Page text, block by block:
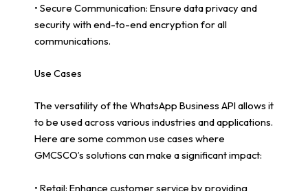
• Secure Communication: Ensure data privacy and
security with end-to-end encryption for all
communications.
Use Cases
The versatility of the WhatsApp Business API allows it
to be used across various industries and applications.
Here are some common use cases where
GMCSCO’s solutions can make a significant impact:
• Retail: Enhance customer service by providing